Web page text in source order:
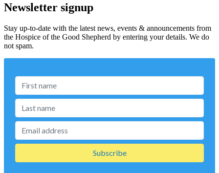
Newsletter signup
Stay up-to-date with the latest news, events & announcements from
the Hospice of the Good Shepherd by entering your details. We do
not spam.